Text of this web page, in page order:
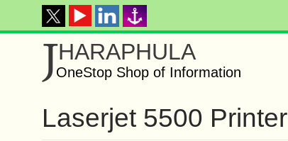
JHARAPHULA
OneStop Shop of Information
Laserjet 5500 Printer